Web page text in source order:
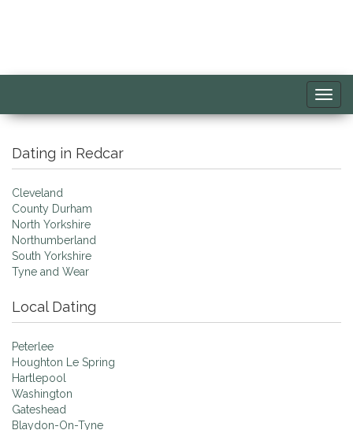
Dating in Redcar
Cleveland
County Durham
North Yorkshire
Northumberland
South Yorkshire
Tyne and Wear
Local Dating
Peterlee
Houghton Le Spring
Hartlepool
Washington
Gateshead
Blaydon-On-Tyne